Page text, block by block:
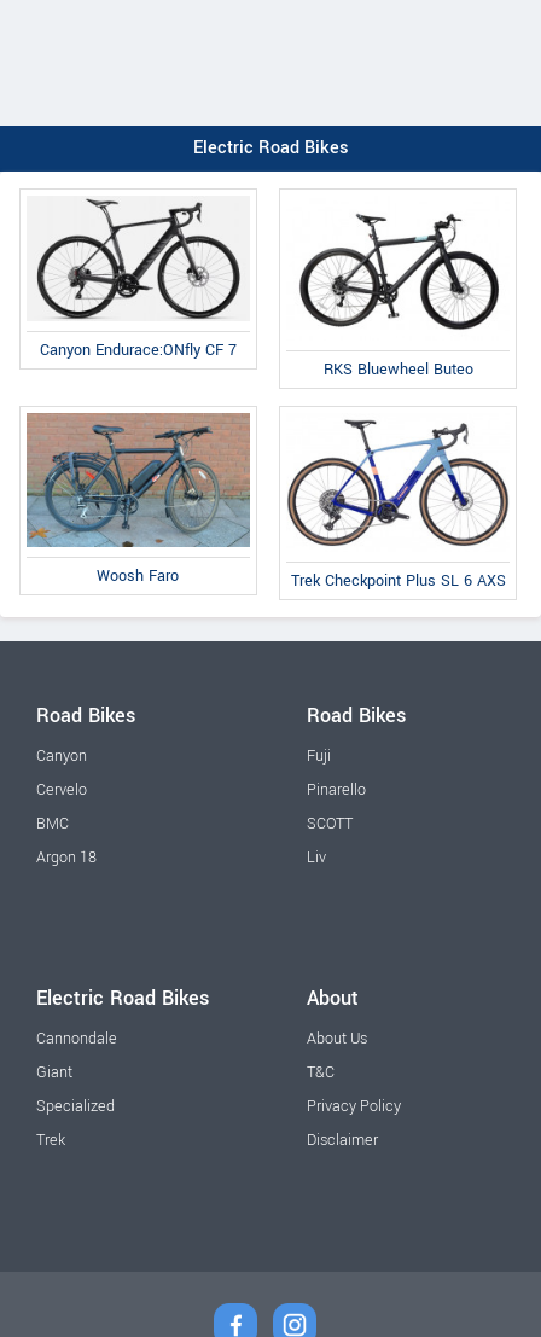
Electric Road Bikes
Canyon Endurace:ONfly CF 7
RKS Bluewheel Buteo
Woosh Faro Trek Checkpoint Plus SL 6 AXS
Road Bikes
Canyon
Cervelo
BMC
Argon 18
Road Bikes
Fuji
Pinarello
SCOTT
Liv
Electric Road Bikes
Cannondale
Giant
Specialized
Trek
About
About Us
T&C
Privacy Policy
Disclaimer